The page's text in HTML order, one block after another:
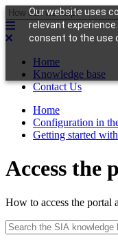
Our website uses
relevant
consent to the use
Home
Knowledge base
Contact Us
Home
Configuration in
Getting started
Access the
How to access the portal